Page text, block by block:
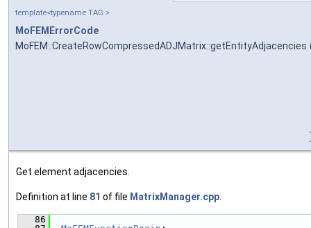
template<typename TAG >
MoFEMErrorCode
MoFEM::CreateRowCompressedADJMatrix::getEntityAdjacencies
Get element adjacencies.
Definition at line 81 of file MatrixManager.cpp.
   86